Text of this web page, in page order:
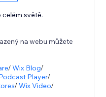
světě.
na webu můžete
/Wix Blog/
Player/
/Wix Video/